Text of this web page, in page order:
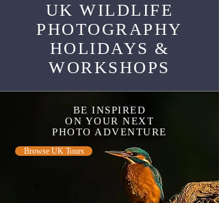
UK WILDLIFE
PHOTOGRAPHY
HOLIDAYS &
WORKSHOPS
BE INSPIRED
ON YOUR NEXT
PHOTO ADVENTURE
Browse UK Tours